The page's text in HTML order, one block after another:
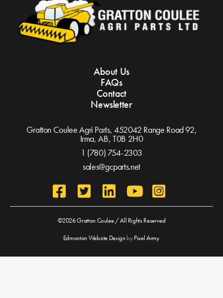
About Us
FAQs
Contact
Newsletter
Gratton Coulee Agri Parts, 452042 Range Road 92,
Irma, AB, T0B 2H0
1 (780) 754-2303
sales@gcparts.net
©2026 Gratton Coulee / All Rights Reserved
Edmonton Website DesignbyPixel Army.